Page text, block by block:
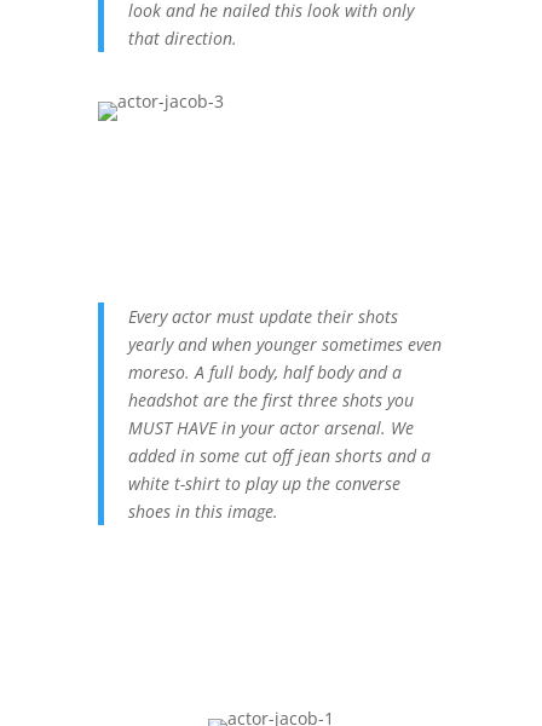
look and he nailed this look with only
that direction.
Every actor must update their shots
yearly and when younger sometimes even
moreso. A full body, half body and a
headshot are the first three shots you
MUST HAVE in your actor arsenal. We
added in some cut off jean shorts and a
white t-shirt to play up the converse
shoes in this image.